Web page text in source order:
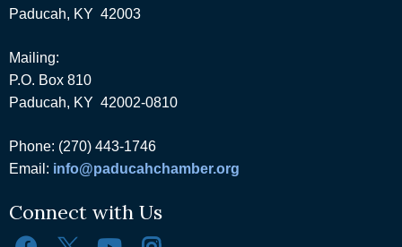
Paducah, KY 42003
Mailing:
P.O. Box 810
Paducah, KY 42002-0810
Phone: (270) 443-1746
Email: info@paducahchamber.org
Connect with Us